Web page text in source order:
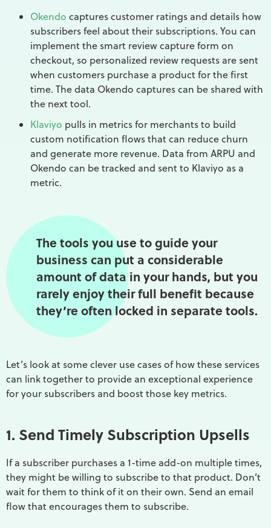
Okendo captures customer ratings and details how
subscribers feel about their subscriptions. You can
implement the smart review capture form on
checkout, so personalized review requests are sent
when customers purchase a product for the first
time. The data Okendo captures can be shared with
the next tool.
Klaviyo pulls in metrics for merchants to build
custom notification flows that can reduce churn
and generate more revenue. Data from ARPU and
Okendo can be tracked and sent to Klaviyo as a
metric.
The tools you use to guide your
business can put a considerable
amount of data in your hands, but you
rarely enjoy their full benefit because
they’re often locked in separate tools.
Let’s look at some clever use cases of how these services
can link together to provide an exceptional experience
for your subscribers and boost those key metrics.
1. Send Timely Subscription Upsells
If a subscriber purchases a 1-time add-on multiple times,
they might be willing to subscribe to that product. Don’t
wait for them to think of it on their own. Send an email
flow that encourages them to subscribe.